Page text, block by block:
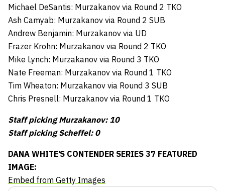
Michael DeSantis: Murzakanov via Round 2 TKO
Ash Camyab: Murzakanov via Round 2 SUB
Andrew Benjamin: Murzakanov via UD
Frazer Krohn: Murzakanov via Round 2 TKO
Mike Lynch: Murzakanov via Round 3 TKO
Nate Freeman: Murzakanov via Round 1 TKO
Tim Wheaton: Murzakanov via Round 3 SUB
Chris Presnell: Murzakanov via Round 1 TKO
Staff picking Murzakanov: 10
Staff picking Scheffel: 0
DANA WHITE’S CONTENDER SERIES 37 FEATURED
IMAGE:
Embed from Getty Images